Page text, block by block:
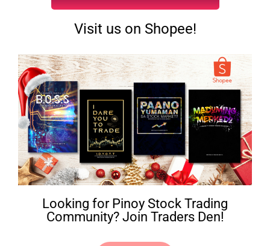
Visit us on Shopee!
Looking for Pinoy Stock Trading
Community? Join Traders Den!